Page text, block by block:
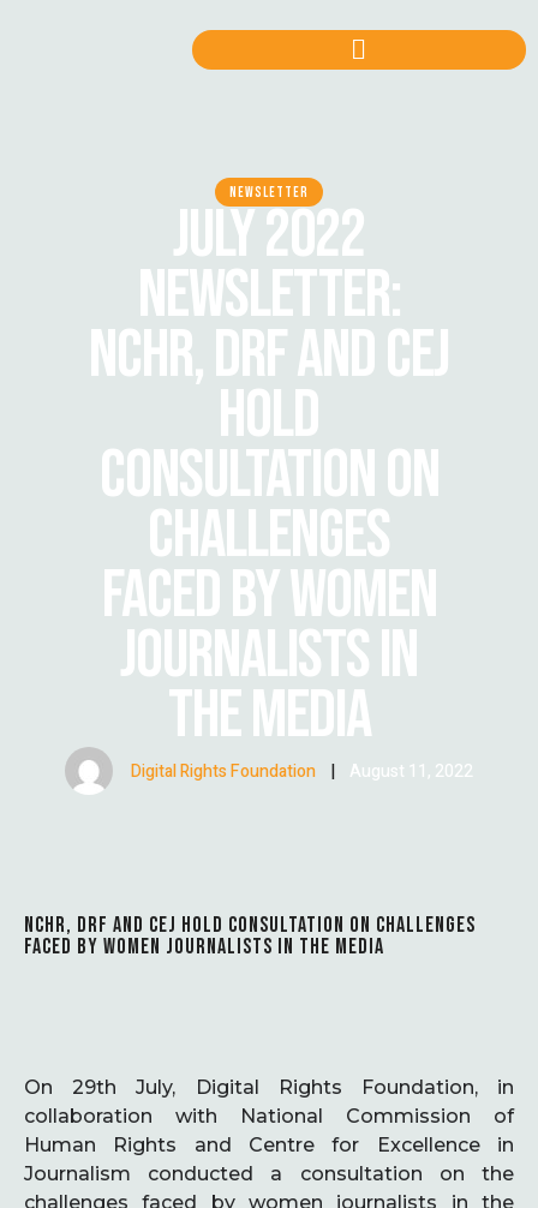
NEWSLETTER
JULY 2022
NEWSLETTER:
NCHR, DRF AND CEJ
HOLD
CONSULTATION ON
CHALLENGES
FACED BY WOMEN
JOURNALISTS IN
THE MEDIA
Digital Rights Foundation | August 11, 2022
NCHR, DRF AND CEJ HOLD CONSULTATION ON CHALLENGES
FACED BY WOMEN JOURNALISTS IN THE MEDIA
On 29th July, Digital Rights Foundation, in
collaboration with National Commission of
Human Rights and Centre for Excellence in
Journalism conducted a consultation on the
challenges faced by women journalists in the